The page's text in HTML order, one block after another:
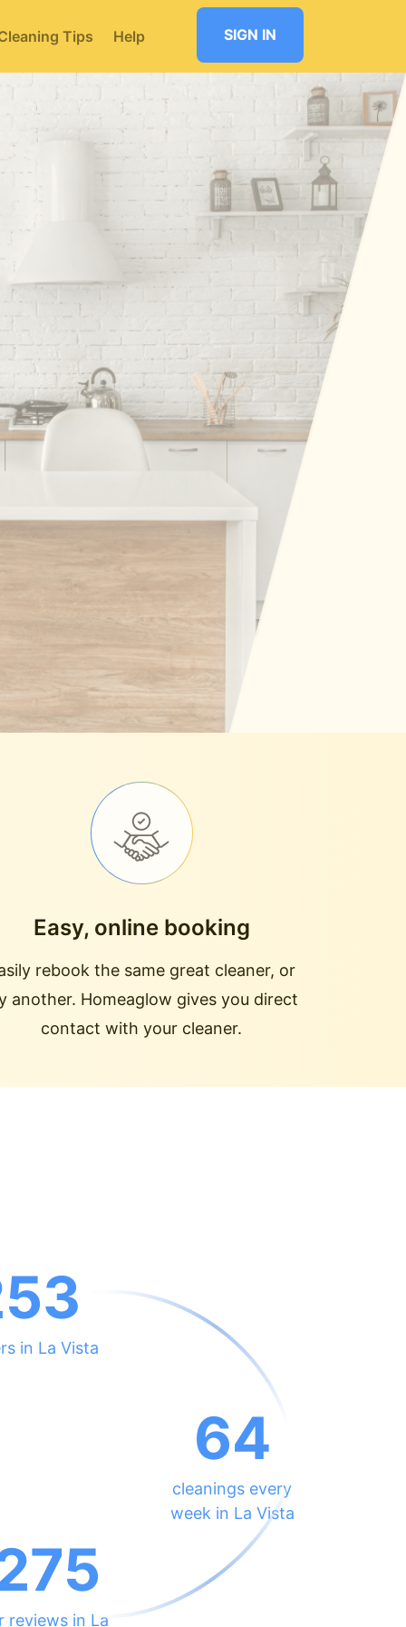
Tips Help SIGN IN
Easy, online booking
rebook the same great cleaner, or
another. Homeaglow gives you direct
contact with your cleaner.
in La Vista
64
cleanings every
week in La Vista
reviews in La